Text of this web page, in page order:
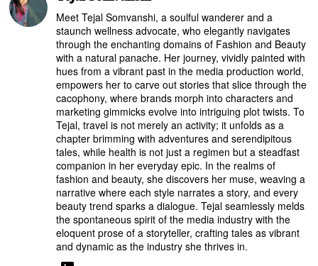
Meet Tejal Somvanshi, a soulful wanderer and a
staunch wellness advocate, who elegantly navigates
through the enchanting domains of Fashion and Beauty
with a natural panache. Her journey, vividly painted with
hues from a vibrant past in the media production world,
empowers her to carve out stories that slice through the
cacophony, where brands morph into characters and
marketing gimmicks evolve into intriguing plot twists. To
Tejal, travel is not merely an activity; it unfolds as a
chapter brimming with adventures and serendipitous
tales, while health is not just a regimen but a steadfast
companion in her everyday epic. In the realms of
fashion and beauty, she discovers her muse, weaving a
narrative where each style narrates a story, and every
beauty trend sparks a dialogue. Tejal seamlessly melds
the spontaneous spirit of the media industry with the
eloquent prose of a storyteller, crafting tales as vibrant
and dynamic as the industry she thrives in.